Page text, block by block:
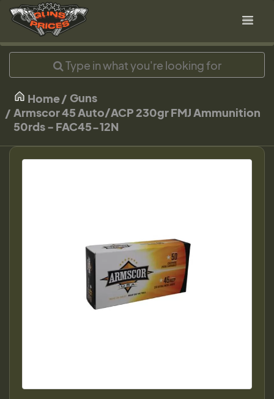
Home
Guns
Armscor 45 Auto/ACP 230gr FMJ Ammunition
50rds - FAC45-12N